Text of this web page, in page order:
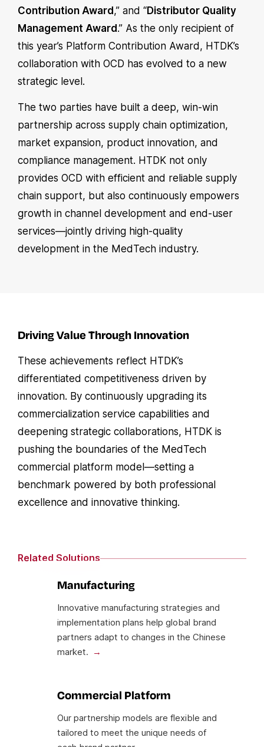
Contribution Award ,” and “Distributor Quality
Management Award .” As the only recipient of
this year’s Platform Contribution Award, HTDK’s
collaboration with OCD has evolved to a new
strategic level.
The two parties have built a deep, win-win
partnership across supply chain optimization,
market expansion, product innovation, and
compliance management. HTDK not only
provides OCD with efficient and reliable supply
chain support, but also continuously empowers
growth in channel development and end-user
services—jointly driving high-quality
development in the MedTech industry.
Driving Value Through Innovation
These achievements reflect HTDK’s
differentiated competitiveness driven by
innovation. By continuously upgrading its
commercialization service capabilities and
deepening strategic collaborations, HTDK is
pushing the boundaries of the MedTech
commercial platform model—setting a
benchmark powered by both professional
excellence and innovative thinking.
Related Solutions
Manufacturing
Innovative manufacturing strategies and
implementation plans help global brand
partners adapt to changes in the Chinese
market.
Commercial Platform
Our partnership models are flexible and
tailored to meet the unique needs of